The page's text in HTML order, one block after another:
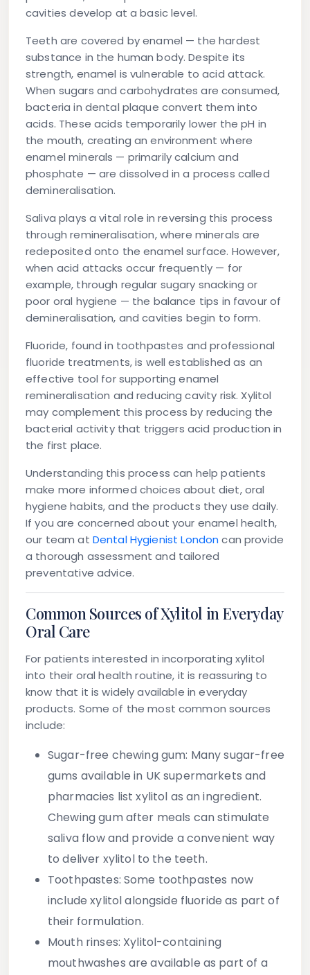
cavities develop at a basic level.
Teeth are covered by enamel — the hardest
substance in the human body. Despite its
strength, enamel is vulnerable to acid attack.
When sugars and carbohydrates are consumed,
bacteria in dental plaque convert them into
acids. These acids temporarily lower the pH in
the mouth, creating an environment where
enamel minerals — primarily calcium and
phosphate — are dissolved in a process called
demineralisation.
Saliva plays a vital role in reversing this process
throughremineralisation, where minerals are
redeposited onto the enamel surface. However,
when acid attacks occur frequently — for
example, through regular sugary snacking or
poor oral hygiene — the balance tips in favour of
demineralisation, and cavities begin to form.
Fluoride, found in toothpastes and professional
fluoride treatments, is well established as an
effective tool for supporting enamel
remineralisation and reducing cavity risk. Xylitol
may complement this process by reducing the
bacterial activity that triggers acid production in
the first place.
Understanding this process can help patients
make more informed choices about diet, oral
hygiene habits, and the products they use daily.
If you are concerned about your enamel health,
our team at Dental Hygienist London can provide
a thorough assessment and tailored
preventative advice.
Common Sources of Xylitol in Everyday
Oral Care
For patients interested in incorporating xylitol
into their oral health routine, it is reassuring to
know that it is widely available in everyday
products. Some of the most common sources
include:
Sugar-free chewing gum: Many sugar-free
gums available in UK supermarkets and
pharmacies list xylitol as an ingredient.
Chewing gum after meals can stimulate
saliva flow and provide a convenient way
to deliver xylitol to the teeth.
Toothpastes: Some toothpastes now
include xylitol alongside fluoride as part of
their formulation.
Mouth rinses: Xylitol-containing
mouthwashes are available as part of a